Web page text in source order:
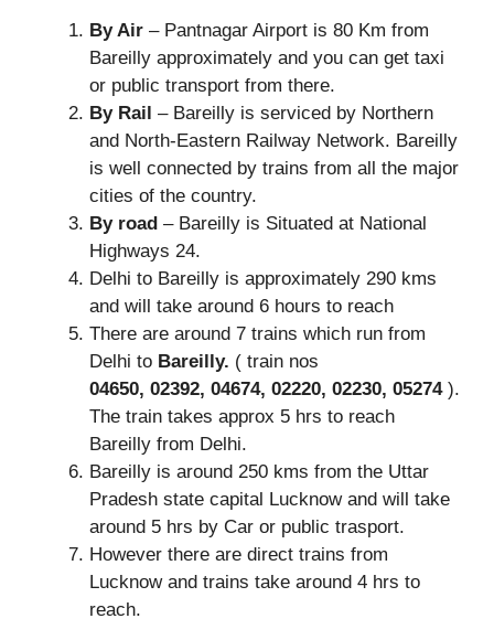
By Air – Pantnagar Airport is 80 Km from
Bareilly approximately and you can get taxi
or public transport from there.
By Rail – Bareilly is serviced by Northern
and North-Eastern Railway Network. Bareilly
is well connected by trains from all the major
cities of the country.
By road – Bareilly is Situated at National
Highways 24.
Delhi to Bareilly is approximately 290 kms
and will take around 6 hours to reach
There are around 7 trains which run from
Delhi to Bareilly. ( train nos
04650, 02392, 04674, 02220, 02230, 05274).
The train takes approx 5 hrs to reach
Bareilly from Delhi.
Bareilly is around 250 kms from the Uttar
Pradesh state capital Lucknow and will take
around 5 hrs by Car or public trasport.
However there are direct trains from
Lucknow and trains take around 4 hrs to
reach.